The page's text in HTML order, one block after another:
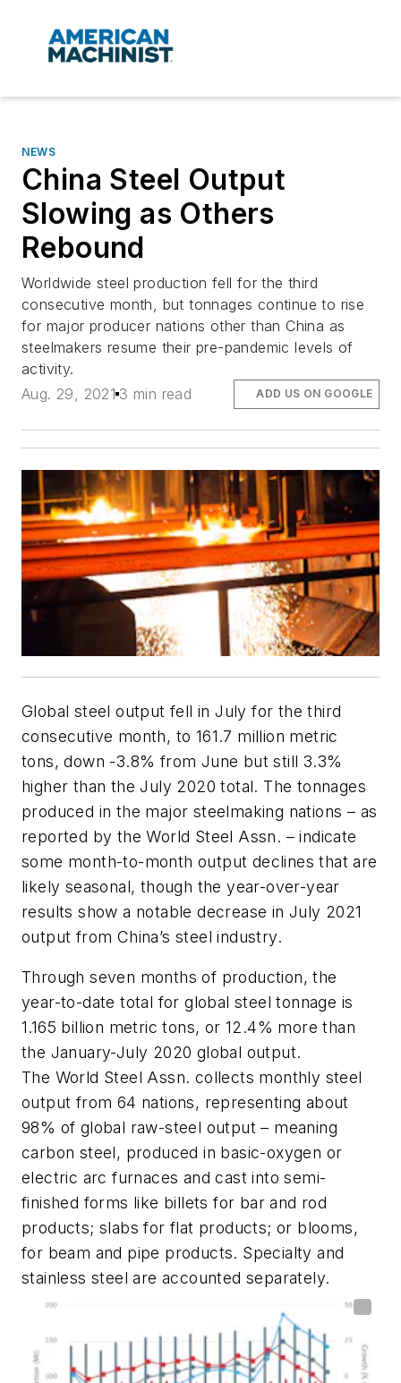
NEWS
China Steel Output
Slowing as Others
Rebound
Worldwide steel production fell for the third
consecutive month, but tonnages continue to rise
for major producer nations other than China as
steelmakers resume their pre-pandemic levels of
activity.
Aug. 29, 2021 3 min read ADD US ON GOOGLE
Global steel output fell in July for the third
consecutive month, to 161.7 million metric
tons, down -3.8% from June but still 3.3%
higher than the July 2020 total. The tonnages
produced in the major steelmaking nations – as
reported by the World Steel Assn. – indicate
some month-to-month output declines that are
likely seasonal, though the year-over-year
results show a notable decrease in July 2021
output from China’s steel industry.
Through seven months of production, the
year-to-date total for global steel tonnage is
1.165 billion metric tons, or 12.4% more than
the January-July 2020 global output.
The World Steel Assn. collects monthly steel
output from 64 nations, representing about
98% of global raw-steel output – meaning
carbon steel, produced in basic-oxygen or
electric arc furnaces and cast into semi-
finished forms like billets for bar and rod
products; slabs for flat products; or blooms,
for beam and pipe products. Specialty and
stainless steel are accounted separately.